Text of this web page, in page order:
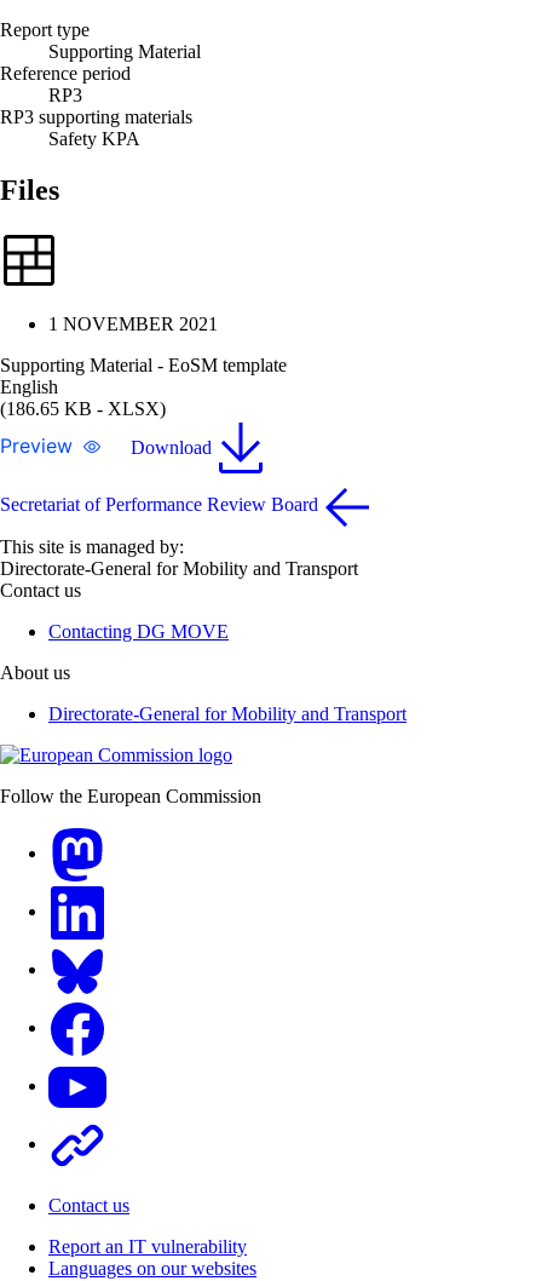
Report type
Supporting Material
Reference period
RP3
RP3 supporting materials
Safety KPA
Files
1 NOVEMBER 2021
Supporting Material - EoSM template
English
(186.65 KB - XLSX)
Preview Download
Secretariat of Performance Review Board
This site is managed by:
Directorate-General for Mobility and Transport
Contact us
Contacting DG MOVE
About us
Directorate-General for Mobility and Transport
Follow the European Commission
Contact us
Report an IT vulnerability
Languages on our websites